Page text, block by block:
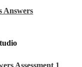
Answers